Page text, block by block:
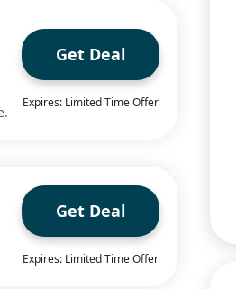
Get Deal
Expires: Limited Time Offer
Get Deal
Expires: Limited Time Offer